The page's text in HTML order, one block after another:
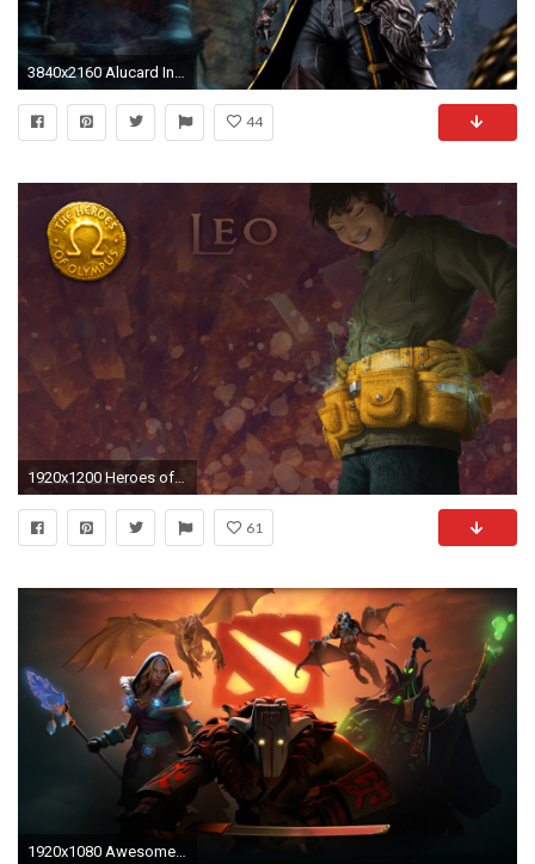
44
1920x1200 Heroes of Olympus wallpaper - The Heroes of Olympus Wallpaper .
61
1920x1080 Awesome 1466 Dota 2 Hd Wallpapers